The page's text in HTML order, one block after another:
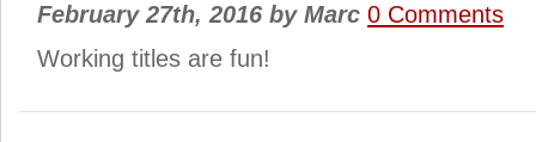
February 27th, 2016 byMarc 0 Comments
Working titles are fun!